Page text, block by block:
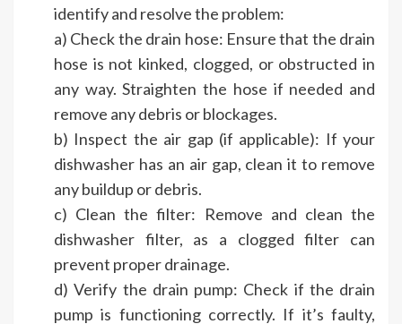
identify and resolve the problem:
a) Check the drain hose: Ensure that the drain
hose is not kinked, clogged, or obstructed in
any way. Straighten the hose if needed and
remove any debris or blockages.
b) Inspect the air gap (if applicable): If your
dishwasher has an air gap, clean it to remove
any buildup or debris.
c) Clean the filter: Remove and clean the
dishwasher filter, as a clogged filter can
prevent proper drainage.
d) Verify the drain pump: Check if the drain
pump is functioning correctly. If it’s faulty,